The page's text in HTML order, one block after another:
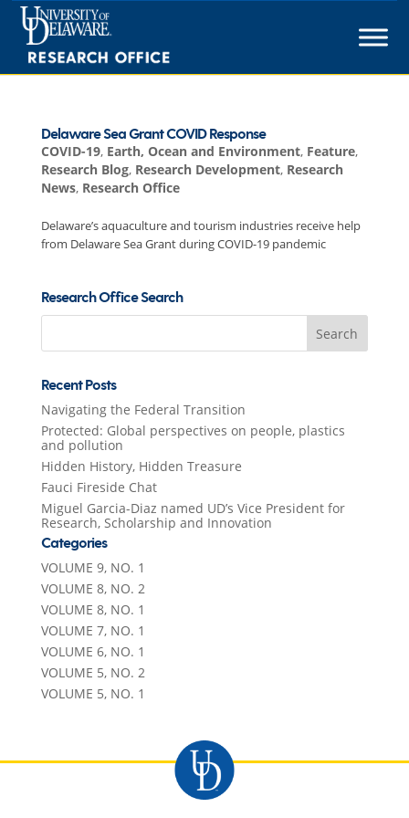
Skip
content
Delaware Sea Grant COVID Response
COVID-19, Earth, Ocean and Environment, Feature,
Research Blog, Research Development, Research
News, Research Office
Delaware’s aquaculture and tourism industries receive help
from Delaware Sea Grant during COVID-19 pandemic
Research Office Search
Search
Recent Posts
Navigating the Federal Transition
Protected: Global perspectives on people, plastics
and pollution
Hidden History, Hidden Treasure
Fauci Fireside Chat
Miguel Garcia-Diaz named UD’s Vice President for
Research, Scholarship and Innovation
Categories
VOLUME 9, NO. 1
VOLUME 8, NO. 2
VOLUME 8, NO. 1
VOLUME 7, NO. 1
VOLUME 6, NO. 1
VOLUME 5, NO. 2
VOLUME 5, NO. 1